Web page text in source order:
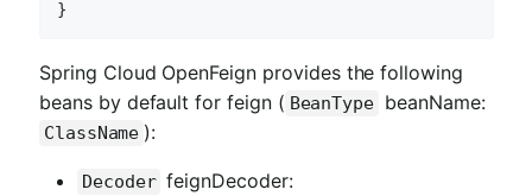
Spring Cloud OpenFeign provides the following
beans by default for feign ( BeanType beanName:
ClassName ):
Decoder feignDecoder: